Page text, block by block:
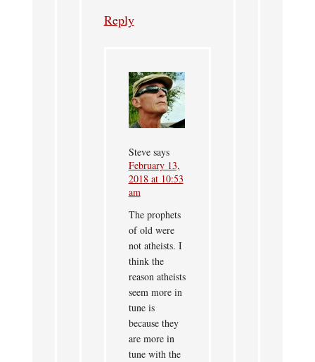
Reply
Steve says
February 13,
2018 at 10:53
am
The prophets
of old were
not atheists. I
think the
reason atheists
seem more in
tune is
because they
are more in
tune with the